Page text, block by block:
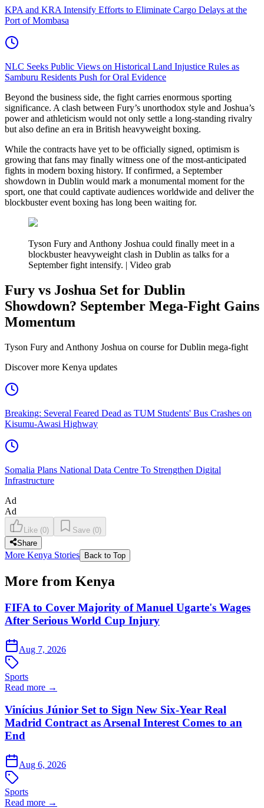
KPA and KRA Intensify Efforts to Eliminate Cargo Delays at the
Port of Mombasa
NLC Seeks Public Views on Historical Land Injustice Rules as
Samburu Residents Push for Oral Evidence
Beyond the business side, the fight carries enormous sporting
significance. A clash between Fury’s unorthodox style and Joshua’s
power and athleticism would not only settle a long-standing rivalry
but also define an era in British heavyweight boxing.
While the contracts have yet to be officially signed, optimism is
growing that fans may finally witness one of the most-anticipated
fights in modern boxing history. If confirmed, a September
showdown in Dublin would mark a monumental moment for the
sport, one that could captivate audiences worldwide and deliver the
blockbuster event boxing has long been waiting for.
Tyson Fury and Anthony Joshua could finally meet in a
blockbuster heavyweight clash in Dublin as talks for a
September fight intensify. | Video grab
Fury vs Joshua Set for Dublin
Showdown? September Mega-Fight Gains
Momentum
Tyson Fury and Anthony Joshua on course for Dublin mega-fight
Discover more Kenya updates
Breaking: Several Feared Dead as TUM Students' Bus Crashes on
Kisumu-Awasi Highway
Somalia Plans National Data Centre To Strengthen Digital
Infrastructure
Ad
Ad
Like (0) Save (0)
Share
More Kenya Stories Back to Top
More from Kenya
FIFA to Cover Majority of Manuel Ugarte's Wages
After Serious World Cup Injury
Aug 7, 2026
Sports
Read more →
Vinícius Júnior Set to Sign New Six-Year Real
Madrid Contract as Arsenal Interest Comes to an
End
Aug 6, 2026
Sports
Read more →